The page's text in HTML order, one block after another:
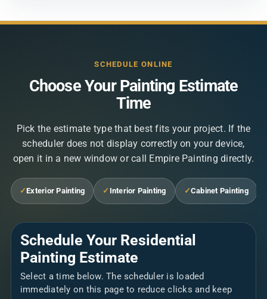
SCHEDULE ONLINE
Choose Your Painting Estimate
Time
Pick the estimate type that best fits your project. If the
scheduler does not display correctly on your device,
open it in a new window or call Empire Painting directly.
✓Exterior Painting ✓ Interior Painting ✓Cabinet Painting
Schedule Your Residential
Painting Estimate
Select a time below. The scheduler is loaded
immediately on this page to reduce clicks and keep